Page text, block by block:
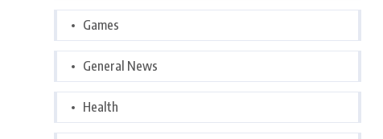
Games
General News
Health